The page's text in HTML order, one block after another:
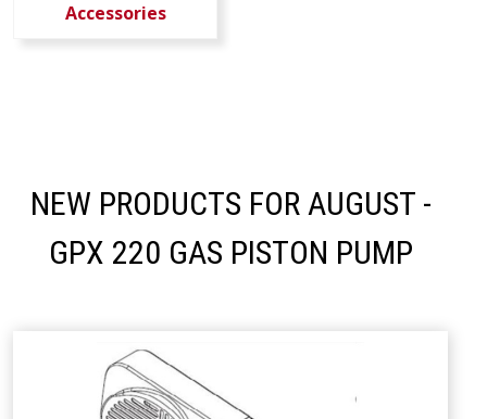
Accessories
NEW PRODUCTS FOR AUGUST -
GPX 220 GAS PISTON PUMP